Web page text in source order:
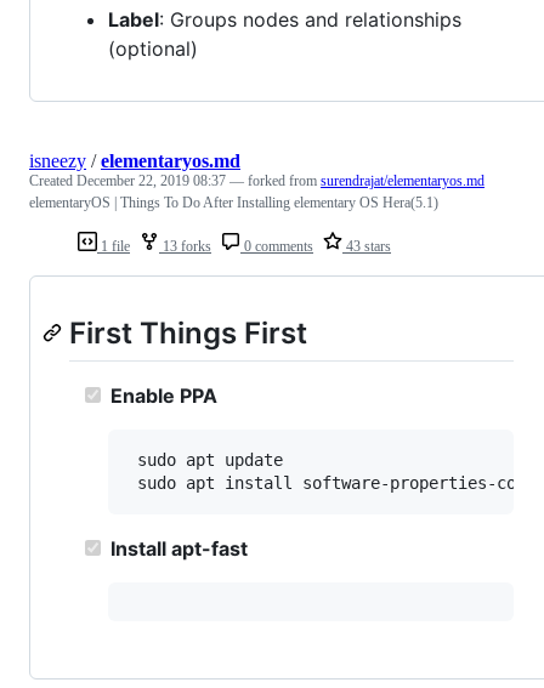
Label: Groups nodes and relationships
(optional)
1 file 13 forks 0 comments 43 stars
isneezy /elementaryos.md
Created December 22, 2019 08:37 — forked from surendrajat/elementaryos.md
elementaryOS | Things To Do After Installing elementary OS Hera(5.1)
First Things First
Enable PPA
sudo apt update
sudo apt install software-properties-
Install apt-fast